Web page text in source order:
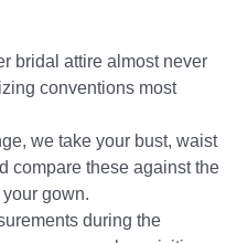
bridal attire almost never
conventions most
we take your bust, waist
compare these against the
gown.
during the